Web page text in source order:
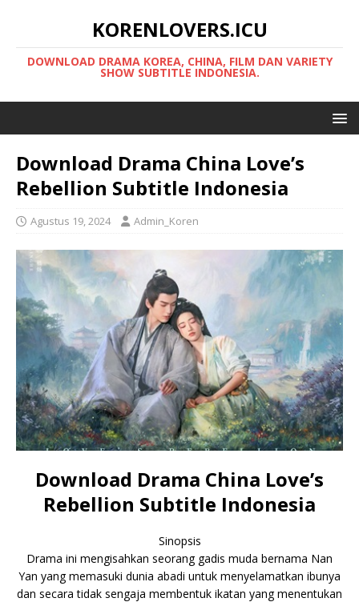
KORENLOVERS.ICU
DOWNLOAD DRAMA KOREA, CHINA, FILM DAN VARIETY
SHOW SUBTITLE INDONESIA.
Download Drama China Love’s
Rebellion Subtitle Indonesia
Agustus 19, 2024 Admin_Koren
Download Drama China Love’s
Rebellion Subtitle Indonesia
Sinopsis
Drama ini mengisahkan seorang gadis muda bernama Nan
Yan yang memasuki dunia abadi untuk menyelamatkan ibunya
dan secara tidak sengaja membentuk ikatan yang menentukan